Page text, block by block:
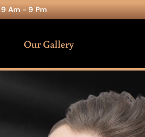
9 Am - 9 Pm
Our Gallery